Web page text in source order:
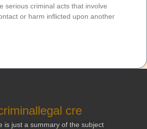
serious criminal acts that involve
or harm inflicted upon another
is just a summary of the subject